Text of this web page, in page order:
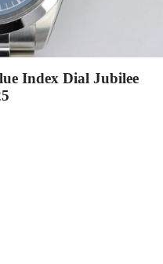
Index Dial Jubilee